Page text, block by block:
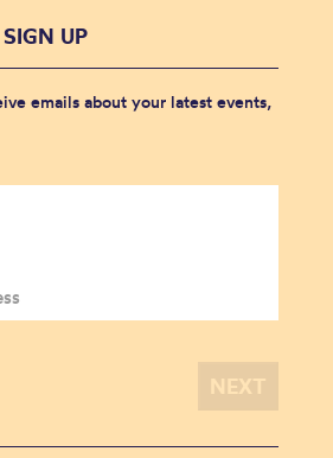
UP
emails about your latest events,